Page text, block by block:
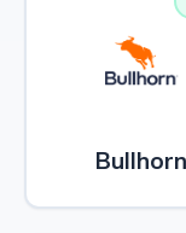
Bullhorn